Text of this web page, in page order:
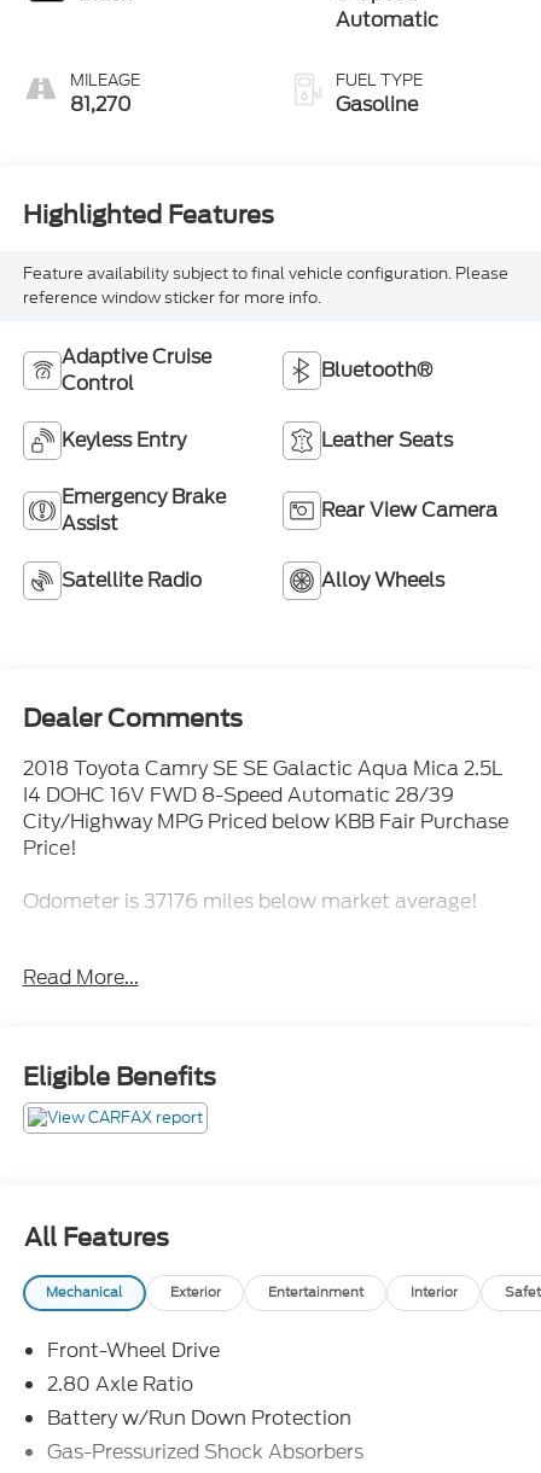
MILEAGE
81,270
Automatic
FUEL TYPE
Gasoline
Highlighted Features
Feature availability subject to final vehicle configuration. Please
reference window sticker for more info.
Adaptive Cruise
Control
Bluetooth®
Keyless Entry Leather Seats
Emergency Brake
Assist
Rear View Camera
Satellite Radio Alloy Wheels
Dealer Comments
2018 Toyota Camry SE SE Galactic Aqua Mica 2.5L
I4 DOHC 16V FWD 8-Speed Automatic 28/39
City/Highway MPG Priced below KBB Fair Purchase
Price!
Odometer is 37176 miles below market average!
Electronic Stability Control, Illuminated entry, Low
Awards:
* 2018 KBB.com 10 Most Awarded Cars * 2018
Value Awards * 2018 KBB.com 10 Best Sedans
Under $25,000
Read More...
Eligible Benefits
All Features
Mechanical Exterior Entertainment Interior
Front-Wheel Drive
2.80 Axle Ratio
Battery w/Run Down Protection
Gas-Pressurized Shock Absorbers